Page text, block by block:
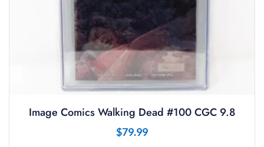
Image Comics Walking Dead #100 CGC 9.8
$79.99